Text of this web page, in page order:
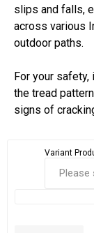
slips and falls,
across various
outdoor paths.
For your
the tread
signs of
Variant